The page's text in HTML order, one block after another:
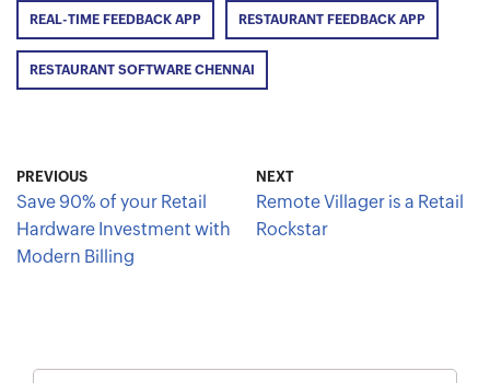
REAL-TIME FEEDBACK APP RESTAURANT FEEDBACK APP
RESTAURANT SOFTWARE CHENNAI
PREVIOUS
Save 90% of your Retail
Hardware Investment with
Modern Billing
NEXT
Remote Villager is a Retail
Rockstar